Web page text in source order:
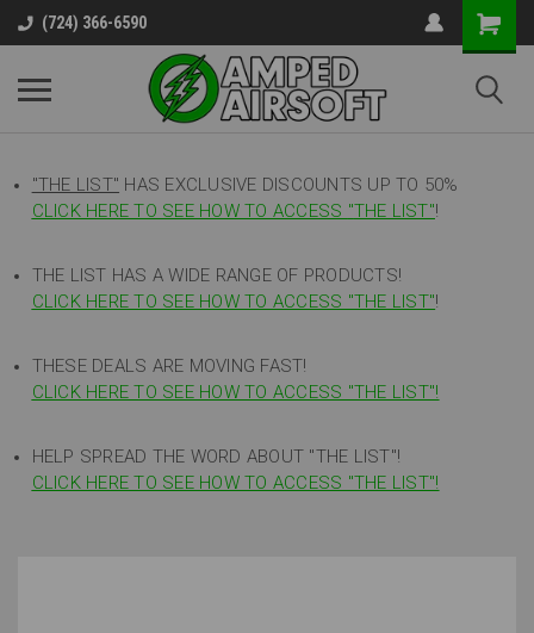
(724) 366-6590
"THE LIST" HAS EXCLUSIVE DISCOUNTS UP TO 50%
CLICK HERE TO SEE HOW TO ACCESS "THE LIST"!
THE LIST HAS A WIDE RANGE OF PRODUCTS!
CLICK HERE TO SEE HOW TO ACCESS "THE LIST"!
THESE DEALS ARE MOVING FAST!
CLICK HERE TO SEE HOW TO ACCESS "THE LIST"!
HELP SPREAD THE WORD ABOUT "THE LIST"!
CLICK HERE TO SEE HOW TO ACCESS "THE LIST"!